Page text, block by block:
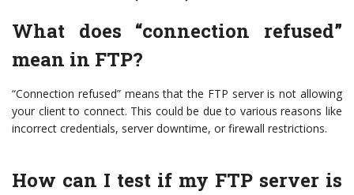
What does “connection refused”
mean in FTP?
“Connection refused” means that the FTP server is not allowing
your client to connect. This could be due to various reasons like
incorrect credentials, server downtime, or firewall restrictions.
How can I test if my FTP server is